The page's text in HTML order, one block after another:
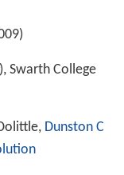
Swarth College
Dunston C